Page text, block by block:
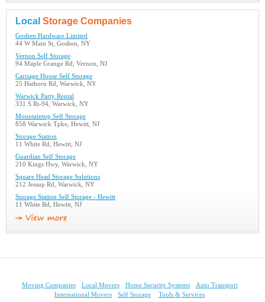
Local Storage Companies
Goshen Hardware Limited
44 W Main St, Goshen, NY
Vernon Self Storage
94 Maple Grange Rd, Vernon, NJ
Carriage House Self Storage
25 Hathorn Rd, Warwick, NY
Warwick Party Rental
331 S Rt-94, Warwick, NY
Mountaintop Self Storage
858 Warwick Tpke, Hewitt, NJ
Storage Station
11 White Rd, Hewitt, NJ
Guardian Self Storage
210 Kings Hwy, Warwick, NY
Square Head Storage Solutions
212 Jessup Rd, Warwick, NY
Storage Station Self Storage - Hewitt
11 White Rd, Hewitt, NJ
Moving Companies Local Movers Home Security Systems
Auto Transport
International Movers
Self Storage Tools & Services